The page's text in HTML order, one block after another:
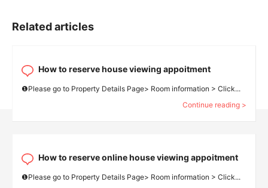
Related articles
How to reserve house viewing appoitment
❶Please go to Property Details Page> Room information > Click...
Continue reading >
How to reserve online house viewing appoitment
❶Please go to Property Details Page> Room information > Click...